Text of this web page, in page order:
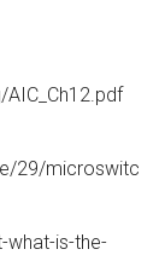
29/microswitc
what-is-the-